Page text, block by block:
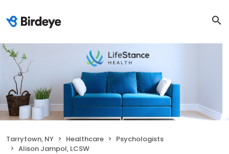
Tarrytown, NY Healthcare
Psychologists
Alison Jampol, LCSW